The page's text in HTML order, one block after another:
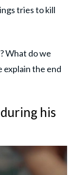
tries to kill
What do we
explain the end
his